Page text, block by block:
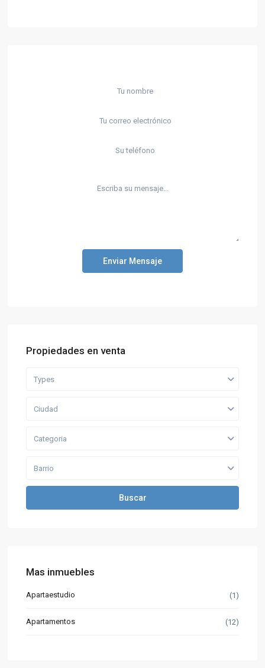
Enviar Mensaje
Propiedades en venta
Types
Ciudad
Categoria
Barrio
Buscar
Mas inmuebles
Apartaestudio (1)
Apartamentos (12)